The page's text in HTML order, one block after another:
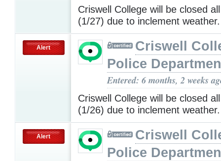
Criswell College will be closed
(1/27) due to inclement
Alert
Criswell
Police
Entered: 6 months, 2 weeks
Criswell College will be closed
(1/26) due to inclement
Alert
Criswell
Police